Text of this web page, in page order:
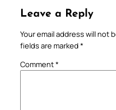
Leave a Reply
Your email address will not
fields are marked *
Comment*